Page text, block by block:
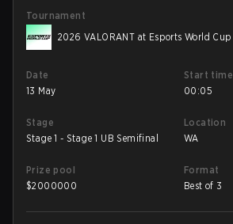
Tournament
2026 VALORANT at Esports World Cup
Date
13 May
Start time
00:05
Stage
Stage 1 - Stage 1 UB Semifinal
Location
WA
Prize pool
$2000000
Format
Best of 3